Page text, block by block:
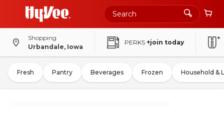
Shopping
Urbandale, Iowa
PERKS +join today
Fresh Pantry Beverages Frozen Household &